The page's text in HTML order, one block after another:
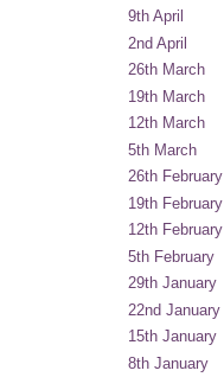
9th April
2nd April
26th March
19th March
12th March
5th March
26th February
19th February
12th February
5th February
29th January
22nd January
15th January
8th January